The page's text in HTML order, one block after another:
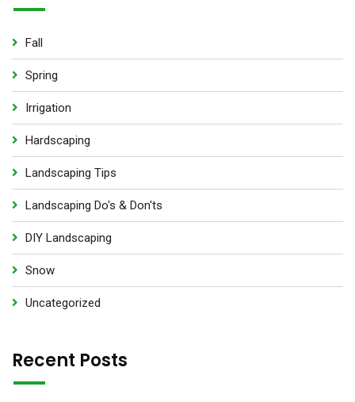
Fall
Spring
Irrigation
Hardscaping
Landscaping Tips
Landscaping Do's & Don'ts
DIY Landscaping
Snow
Uncategorized
Recent Posts